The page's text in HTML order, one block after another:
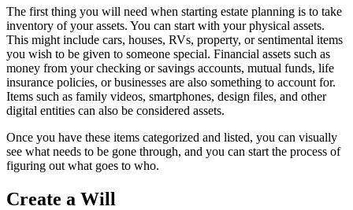
The first thing you will need when starting estate planning is to take
inventory of your assets. You can start with your physical assets.
This might include cars, houses, RVs, property, or sentimental items
you wish to be given to someone special. Financial assets such as
money from your checking or savings accounts, mutual funds, life
insurance policies, or businesses are also something to account for.
Items such as family videos, smartphones, design files, and other
digital entities can also be considered assets.
Once you have these items categorized and listed, you can visually
see what needs to be gone through, and you can start the process of
figuring out what goes to who.
Create a Will